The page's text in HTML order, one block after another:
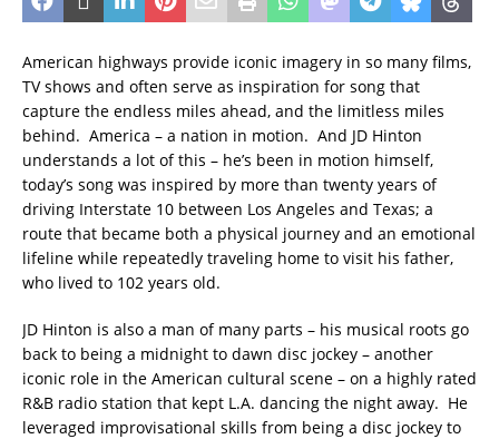
American highways provide iconic imagery in so many films,
TV shows and often serve as inspiration for song that
capture the endless miles ahead, and the limitless miles
behind. America – a nation in motion. And JD Hinton
understands a lot of this – he’s been in motion himself,
today’s song was inspired by more than twenty years of
driving Interstate 10 between Los Angeles and Texas; a
route that became both a physical journey and an emotional
lifeline while repeatedly traveling home to visit his father,
who lived to 102 years old.
JD Hinton is also a man of many parts – his musical roots go
back to being a midnight to dawn disc jockey – another
iconic role in the American cultural scene – on a highly rated
R&B radio station that kept L.A. dancing the night away. He
leveraged improvisational skills from being a disc jockey to